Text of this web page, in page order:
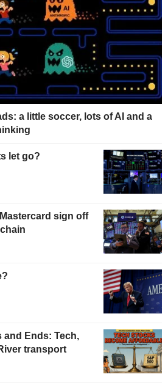
a little soccer, lots of AI and a
let go?
sign off
and Ends: Tech,
transport